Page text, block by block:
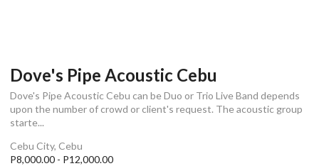
Dove's Pipe Acoustic Cebu
Dove's Pipe Acoustic Cebu can be Duo or Trio Live Band depends
upon the number of crowd or client's request. The acoustic group
starte...
Cebu City, Cebu
P8,000.00 - P12,000.00